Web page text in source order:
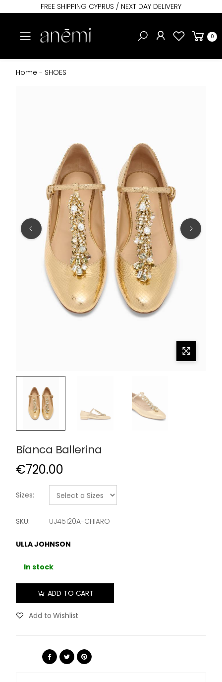
FREE SHIPPING CYPRUS / NEXT DAY DELIVERY
Toggle mobile menu 0
Home - SHOES
Bianca Ballerina
€720.00
Sizes:
SKU: UJ45120A-CHIARO
ULLA JOHNSON
In stock
ADD TO CART
Add to Wishlist